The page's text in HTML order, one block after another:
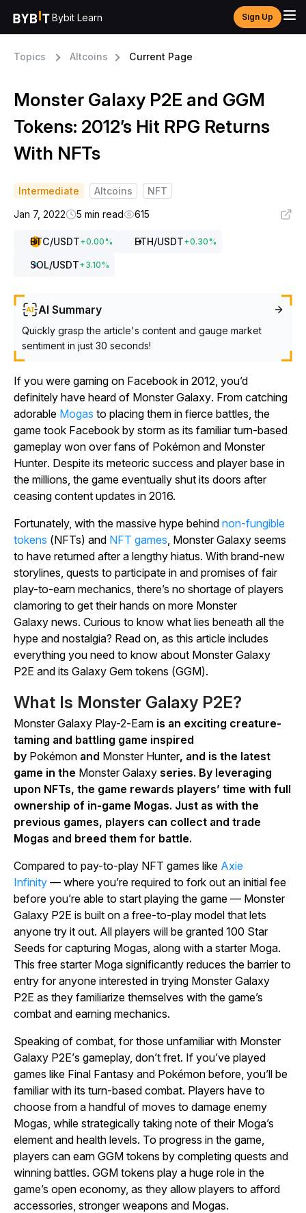
Bybit Learn Sign Up
Topics Altcoins Current Page
Monster Galaxy P2E and GGM
Tokens: 2012’s Hit RPG Returns
With NFTs
Intermediate Altcoins
NFT
Jan 7, 2022
5 min read 615
BTC/USDT+0.00% ETH/USDT+0.30%
SOL/USDT+3.10%
AI Summary
Quickly grasp the article's content and gauge market
sentiment in just 30 seconds!
If you were gaming on Facebook in 2012, you’d
definitely have heard of Monster Galaxy. From catching
adorable Mogas to placing them in fierce battles, the
game took Facebook by storm as its familiar turn-based
gameplay won over fans of Pokémon and Monster
Hunter. Despite its meteoric success and player base in
the millions, the game eventually shut its doors after
ceasing content updates in 2016.
Fortunately, with the massive hype behind non-fungible
tokens (NFTs) and NFT games, Monster Galaxy seems
to have returned after a lengthy hiatus. With brand-new
storylines, quests to participate in and promises of fair
play-to-earn mechanics, there’s no shortage of players
clamoring to get their hands on more Monster
Galaxy news. Curious to know what lies beneath all the
hype and nostalgia? Read on, as this article includes
everything you need to know about Monster Galaxy
P2E and its Galaxy Gem tokens (GGM).
What Is Monster Galaxy P2E?
Monster Galaxy Play-2-Earn is an exciting creature-
taming and battling game inspired
by Pokémon and Monster Hunter, and is the latest
game in the Monster Galaxy series. By leveraging
upon NFTs, the game rewards players’ time with full
ownership of in-game Mogas. Just as with the
previous games, players can collect and trade
Mogas and breed them for battle.
Compared to pay-to-play NFT games like Axie
Infinity — where you’re required to fork out an initial fee
before you’re able to start playing the game — Monster
Galaxy P2E is built on a free-to-play model that lets
anyone try it out. All players will be granted 100 Star
Seeds for capturing Mogas, along with a starter Moga.
This free starter Moga significantly reduces the barrier to
entry for anyone interested in trying Monster Galaxy
P2E as they familiarize themselves with the game’s
combat and earning mechanics.
Speaking of combat, for those unfamiliar with Monster
Galaxy P2E’s gameplay, don’t fret. If you’ve played
games like Final Fantasy and Pokémon before, you’ll be
familiar with its turn-based combat. Players have to
choose from a handful of moves to damage enemy
Mogas, while strategically taking note of their Moga’s
element and health levels. To progress in the game,
players can earn GGM tokens by completing quests and
winning battles. GGM tokens play a huge role in the
game’s open economy, as they allow players to afford
accessories, stronger weapons and Mogas.